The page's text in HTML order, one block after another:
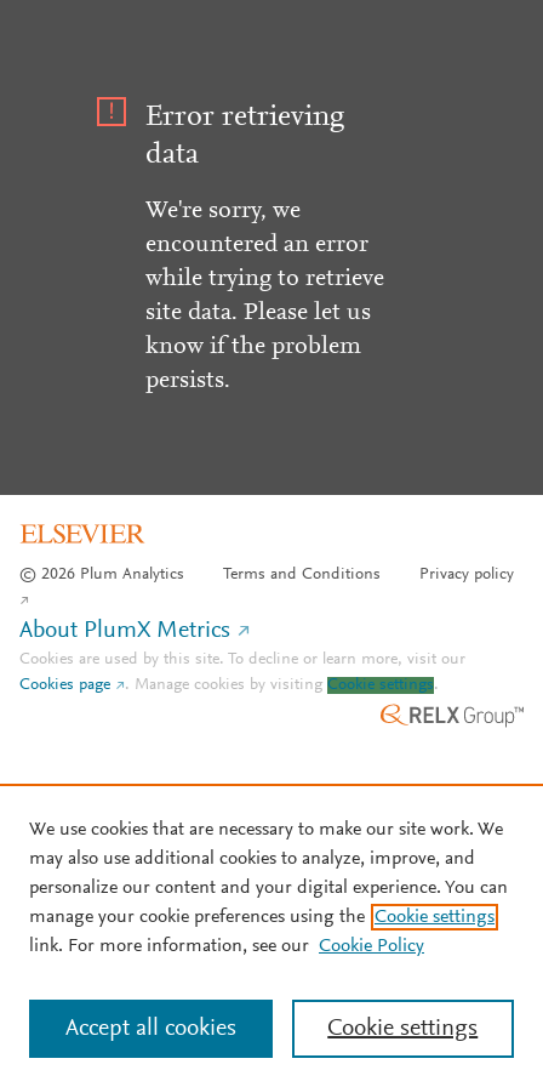
Error retrieving
data
We're sorry, we
encountered an error
while trying to retrieve
site data. Please let us
know if the problem
persists.
© 2026 Plum Analytics Terms and Conditions Privacy policy
About PlumX Metrics
Cookies are used by this site. To decline or learn more, visit our
Cookies page
. Manage cookies by visiting Cookie settings.
We use cookies that are necessary to make our site work. We
may also use additional cookies to analyze, improve, and
personalize our content and your digital experience. You can
manage your cookie preferences using the Cookie settings
link. For more information, see our Cookie Policy
Cookie settings
Accept all cookies